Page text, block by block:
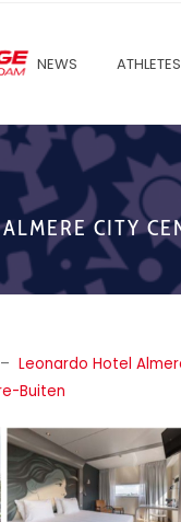
NEWS ATHLETES
CITY
– Leonardo Hotel
Buiten